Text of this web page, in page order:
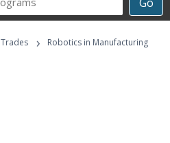
Career
Programs
Trades ›
Robotics in Manufacturing